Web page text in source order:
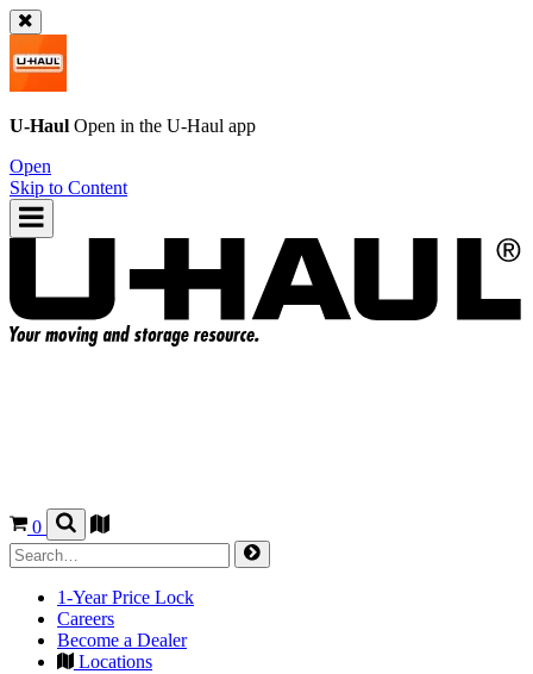
U-Haul Open in the U-Haul app
Open
Skip to Content
0
1-Year Price Lock
Careers
Become a Dealer
Locations